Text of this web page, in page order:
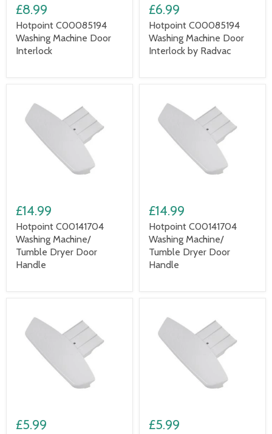
£8.99
Hotpoint C00085194
Washing Machine Door
Interlock
£6.99
Hotpoint C00085194
Washing Machine Door
Interlock by Radvac
£14.99
Hotpoint C00141704
Washing Machine/
Tumble Dryer Door
Handle
£14.99
Hotpoint C00141704
Washing Machine/
Tumble Dryer Door
Handle
£5.99 £5.99